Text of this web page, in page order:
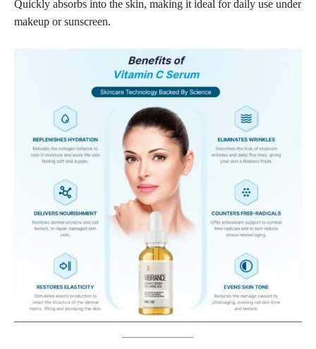
Quickly absorbs into the skin, making it ideal for daily use under
makeup or sunscreen.